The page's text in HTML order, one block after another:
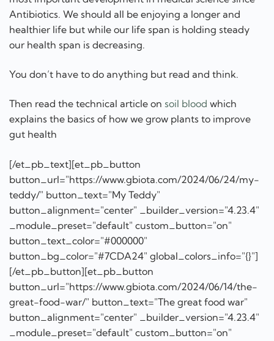
Antibiotics. We should all be enjoying a longer and
healthier life but while our life span is holding steady
our health span is decreasing.
You don’t have to do anything but read and think.
Then read the technical article on soil blood which
explains the basics of how we grow plants to improve
gut health
[/et_pb_text][et_pb_button
button_url="https://www.gbiota.com/2024/06/24/my-
teddy/" button_text="My Teddy"
button_alignment="center" _builder_version="4.23.4"
_module_preset="default" custom_button="on"
button_text_color="#000000"
button_bg_color="#7CDA24" global_colors_info="{}"]
[/et_pb_button][et_pb_button
button_url="https://www.gbiota.com/2024/06/14/the-
great-food-war/" button_text="The great food war"
button_alignment="center" _builder_version="4.23.4"
_module_preset="default" custom_button="on"